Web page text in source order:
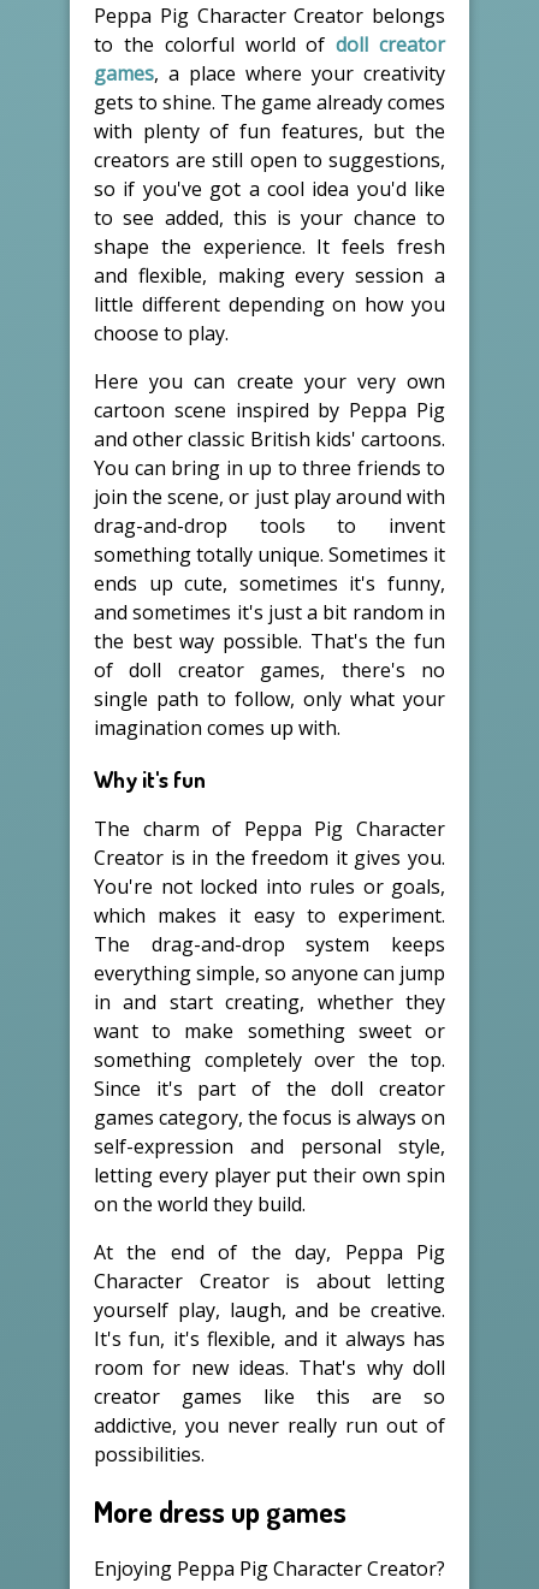
Peppa Pig Character Creator belongs
to the colorful world ofdoll creator
games, a place where your creativity
gets to shine. The game already comes
with plenty of fun features, but the
creators are still open to suggestions,
so if you've got a cool idea you'd like
to see added, this is your chance to
shape the experience. It feels fresh
and flexible, making every session a
little different depending on how you
choose to play.
Here you can create your very own
cartoon scene inspired by Peppa Pig
and other classic British kids' cartoons.
You can bring in up to three friends to
join the scene, or just play around with
drag-and-drop tools to invent
something totally unique. Sometimes it
ends up cute, sometimes it's funny,
and sometimes it's just a bit random in
the best way possible. That's the fun
of doll creator games, there's no
single path to follow, only what your
imagination comes up with.
Why it's fun
The charm of Peppa Pig Character
Creator is in the freedom it gives you.
You're not locked into rules or goals,
which makes it easy to experiment.
The drag-and-drop system keeps
everything simple, so anyone can jump
in and start creating, whether they
want to make something sweet or
something completely over the top.
Since it's part of the doll creator
games category, the focus is always on
self-expression and personal style,
letting every player put their own spin
on the world they build.
At the end of the day, Peppa Pig
Character Creator is about letting
yourself play, laugh, and be creative.
It's fun, it's flexible, and it always has
room for new ideas. That's why doll
creator games like this are so
addictive, you never really run out of
possibilities.
More dress up games
Enjoying Peppa Pig Character Creator?